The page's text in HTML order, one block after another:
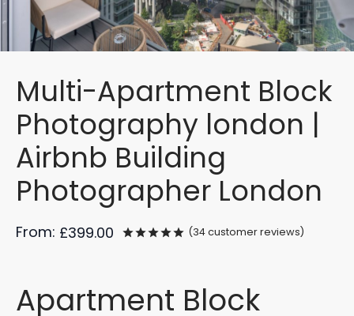
Multi-Apartment Block
Photography london |
Airbnb Building
Photographer London
Ratedout of 5 based on
(34customer reviews)
From: £399.00
Apartment Block